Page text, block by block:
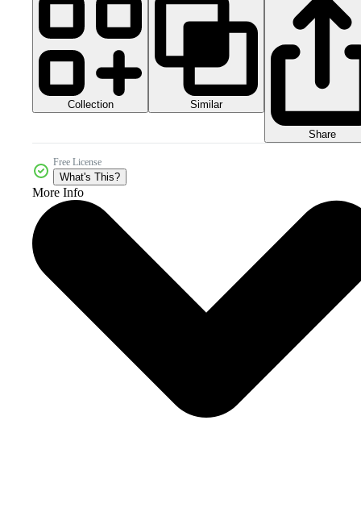
Collection Similar
Share
Free License
What's This?
More Info